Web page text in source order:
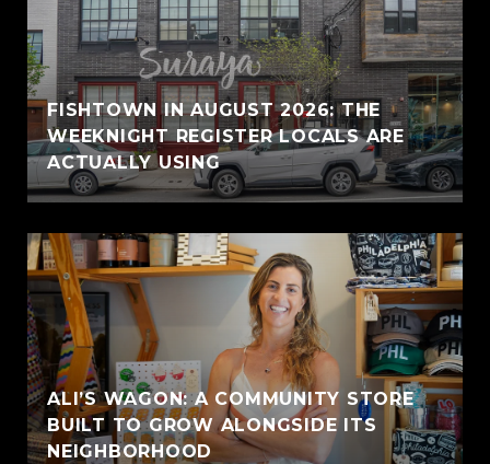
FISHTOWN IN AUGUST 2026: THE
WEEKNIGHT REGISTER LOCALS ARE
ACTUALLY USING
ALI’S WAGON: A COMMUNITY STORE
BUILT TO GROW ALONGSIDE ITS
NEIGHBORHOOD